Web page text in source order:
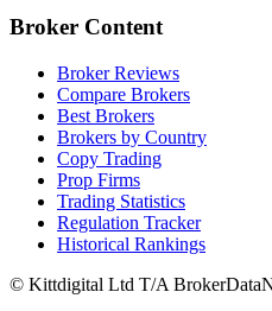
Broker Content
Broker Reviews
Compare Brokers
Best Brokers
Brokers by Country
Copy Trading
Prop Firms
Trading Statistics
Regulation Tracker
Historical Rankings
© Kittdigital Ltd T/A